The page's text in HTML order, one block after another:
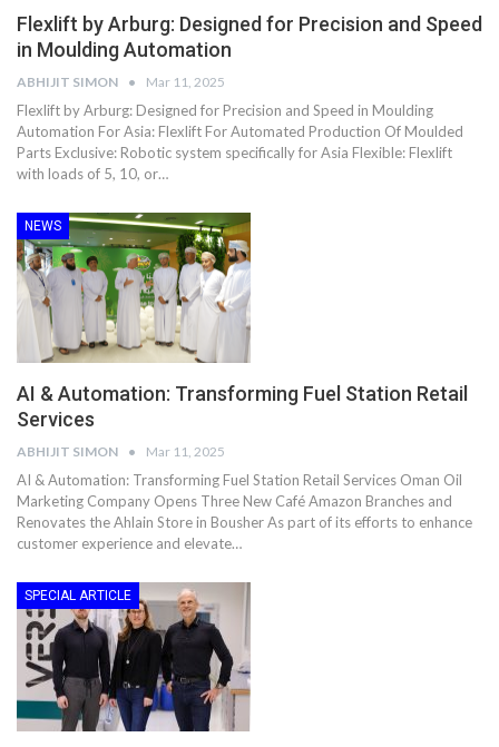
Flexlift by Arburg: Designed for Precision and Speed
in Moulding Automation
ABHIJIT SIMON Mar 11, 2025
Flexlift by Arburg: Designed for Precision and Speed in Moulding
Automation For Asia: Flexlift For Automated Production Of Moulded
Parts Exclusive: Robotic system specifically for Asia Flexible: Flexlift
with loads of 5, 10, or…
NEWS
AI & Automation: Transforming Fuel Station Retail
Services
ABHIJIT SIMON Mar 11, 2025
AI & Automation: Transforming Fuel Station Retail Services Oman Oil
Marketing Company Opens Three New Café Amazon Branches and
Renovates the Ahlain Store in Bousher As part of its efforts to enhance
customer experience and elevate…
SPECIAL ARTICLE